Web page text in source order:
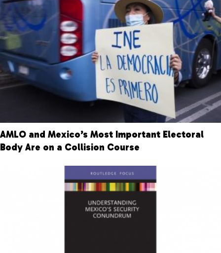
AMLO and Mexico’s Most Important Electoral
Body Are on a Collision Course